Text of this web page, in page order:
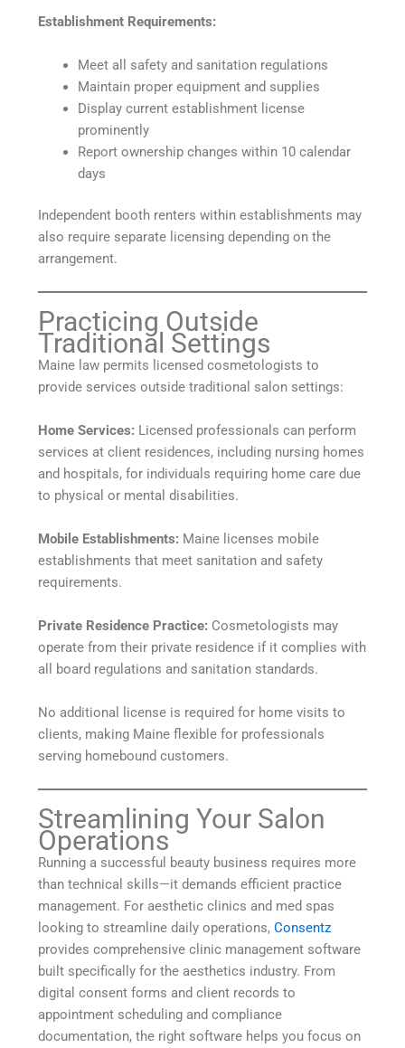
Establishment Requirements:
Meet all safety and sanitation regulations
Maintain proper equipment and supplies
Display current establishment license
prominently
Report ownership changes within 10 calendar
days
Independent booth renters within establishments may
also require separate licensing depending on the
arrangement.
Practicing Outside
Traditional Settings
Maine law permits licensed cosmetologists to
provide services outside traditional salon settings:
Home Services: Licensed professionals can perform
services at client residences, including nursing homes
and hospitals, for individuals requiring home care due
to physical or mental disabilities.
Mobile Establishments: Maine licenses mobile
establishments that meet sanitation and safety
requirements.
Private Residence Practice: Cosmetologists may
operate from their private residence if it complies with
all board regulations and sanitation standards.
No additional license is required for home visits to
clients, making Maine flexible for professionals
serving homebound customers.
Streamlining Your Salon
Operations
Running a successful beauty business requires more
than technical skills—it demands efficient practice
management. For aesthetic clinics and med spas
looking to streamline daily operations,Consentz
provides comprehensive clinic management software
built specifically for the aesthetics industry. From
digital consent forms and client records to
appointment scheduling and compliance
documentation, the right software helps you focus on